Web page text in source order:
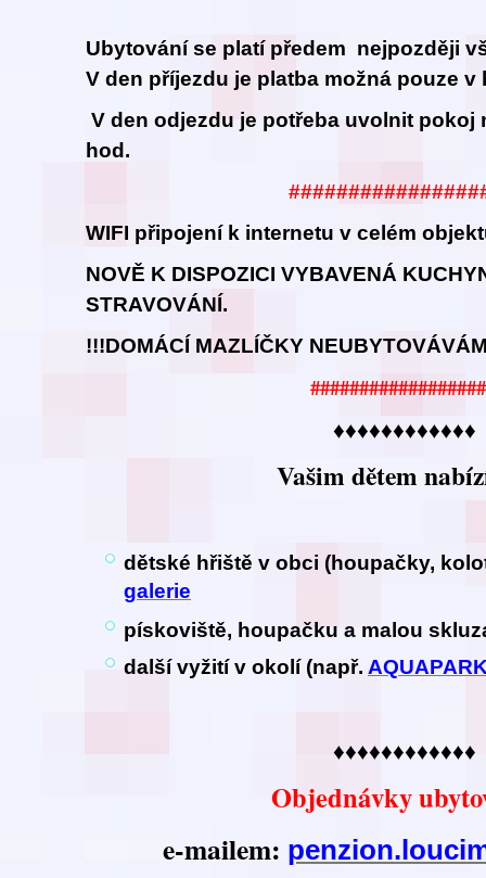
Ubytování se platí předem nejpozději
V den příjezdu je platba možná pouze v
V den odjezdu je potřeba uvolnit pokoj
hod.
WIFI připojení k internetu v celém
NOVĚ K DISPOZICI VYBAVENÁ
STRAVOVÁNÍ.
!!!DOMÁCÍ MAZLÍČKY
♦♦♦♦♦♦♦♦♦♦♦♦
Vašim dětem
dětské hřiště v obci (houpačky,
galerie
pískoviště, houpačku a malou
další vyžití v okolí (např.
♦♦♦♦♦♦♦♦♦♦♦♦
Objednávky
e-mailem: